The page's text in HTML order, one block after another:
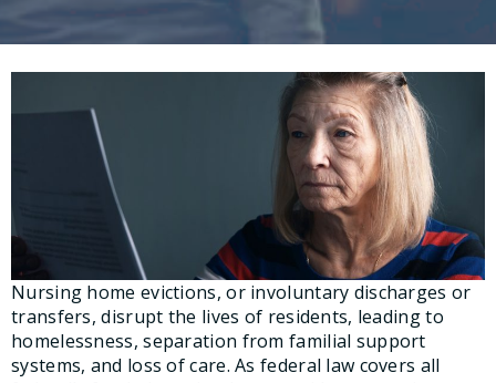
Nursing home evictions, or involuntary discharges or
transfers, disrupt the lives of residents, leading to
homelessness, separation from familial support
systems, and loss of care. As federal law covers all